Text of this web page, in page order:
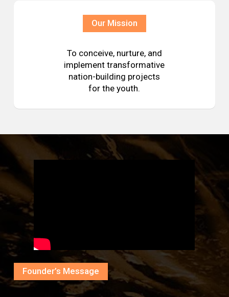
Our Mission
To conceive, nurture, and
implement transformative
nation-building projects
for the youth.
Founder’s Message